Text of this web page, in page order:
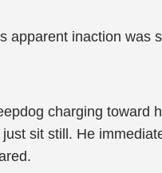
apparent inaction was
charging toward
just sit still. He